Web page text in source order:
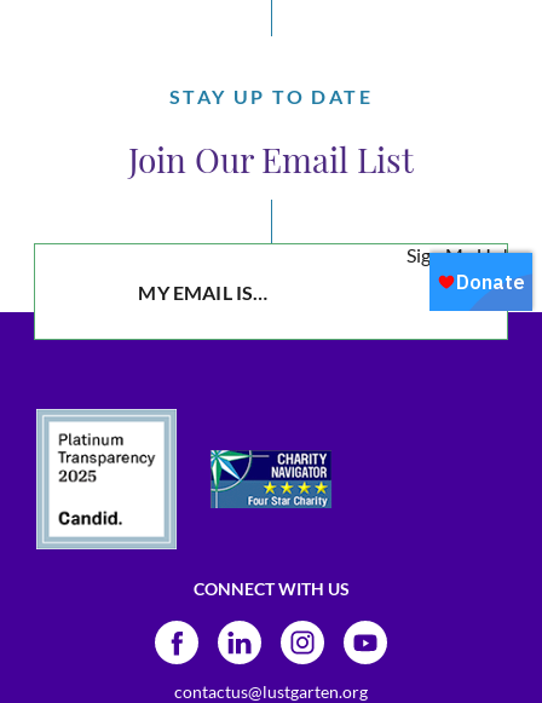
STAY UP TO DATE
Join Our Email List
Sign Me Up!
CONNECT WITH US
contactus@lustgarten.org